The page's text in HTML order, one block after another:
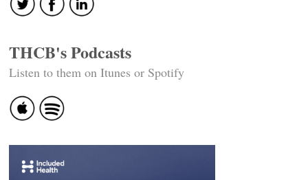
THCB's Podcasts
Listen to them on Itunes or Spotify